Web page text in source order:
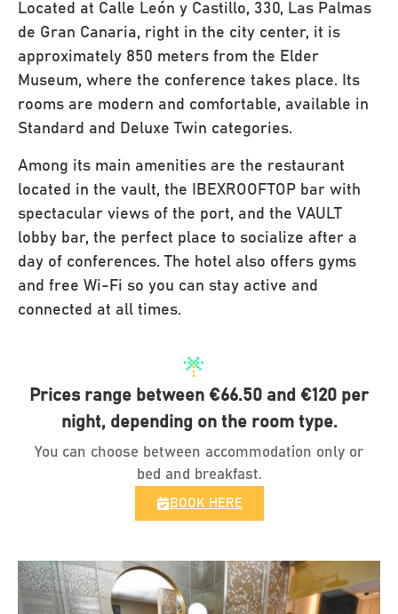
Located at Calle León y Castillo, 330, Las Palmas
de Gran Canaria, right in the city center, it is
approximately 850 meters from the Elder
Museum, where the conference takes place. Its
rooms are modern and comfortable, available in
Standard and Deluxe Twin categories.
Among its main amenities are the restaurant
located in the vault, the IBEXROOFTOP bar with
spectacular views of the port, and the VAULT
lobby bar, the perfect place to socialize after a
day of conferences. The hotel also offers gyms
and free Wi-Fi so you can stay active and
connected at all times.
Prices range between €66.50 and €120 per
night, depending on the room type.
You can choose between accommodation only or
bed and breakfast.
BOOK HERE